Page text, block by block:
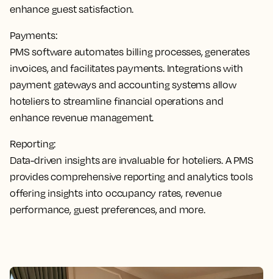
enhance guest satisfaction.
Payments:
PMS software automates billing processes, generates
invoices, and facilitates payments. Integrations with
payment gateways and accounting systems allow
hoteliers to streamline financial operations and
enhance revenue management.
Reporting:
Data-driven insights are invaluable for hoteliers. A PMS
provides comprehensive reporting and analytics tools
offering insights into occupancy rates, revenue
performance, guest preferences, and more.